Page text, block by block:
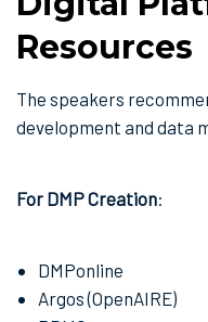
Resources
The speakers
development and data
For DMP Creation:
DMPonline
Argos (OpenAIRE)